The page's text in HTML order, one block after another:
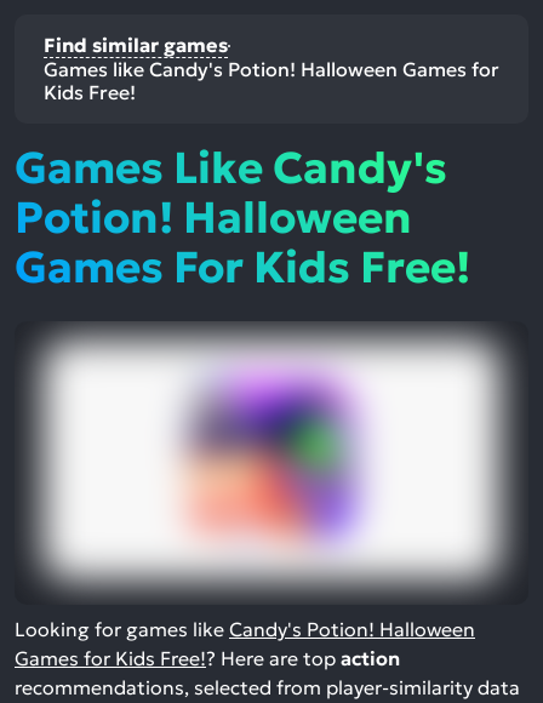
Find similar games
Games like Candy's Potion! Halloween Games for
Kids Free!
Games Like Candy's
Potion! Halloween
Games For Kids Free!
Looking for games like Candy's Potion! Halloween
Games for Kids Free!? Here are top action
recommendations, selected from player-similarity data